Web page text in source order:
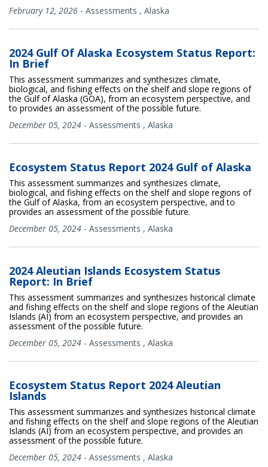
February 12, 2026 - Assessments , Alaska
2024 Gulf Of Alaska Ecosystem Status Report:
In Brief
This assessment summarizes and synthesizes climate,
biological, and fishing effects on the shelf and slope regions of
the Gulf of Alaska (GOA), from an ecosystem perspective, and
to provides an assessment of the possible future.
December 05, 2024 - Assessments , Alaska
Ecosystem Status Report 2024 Gulf of Alaska
This assessment summarizes and synthesizes climate,
biological, and fishing effects on the shelf and slope regions of
the Gulf of Alaska, from an ecosystem perspective, and to
provides an assessment of the possible future.
December 05, 2024 - Assessments , Alaska
2024 Aleutian Islands Ecosystem Status
Report: In Brief
This assessment summarizes and synthesizes historical climate
and fishing effects on the shelf and slope regions of the Aleutian
Islands (AI) from an ecosystem perspective, and provides an
assessment of the possible future.
December 05, 2024 - Assessments , Alaska
Ecosystem Status Report 2024 Aleutian
Islands
This assessment summarizes and synthesizes historical climate
and fishing effects on the shelf and slope regions of the Aleutian
Islands (AI) from an ecosystem perspective, and provides an
assessment of the possible future.
December 05, 2024 - Assessments , Alaska